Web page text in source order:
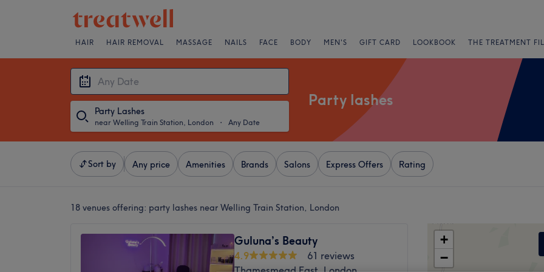
HAIR HAIR REMOVAL MASSAGE NAILS FACE BODY MEN'S GIFT CARD LOOKBOOK THE TREATMENT
Party Lashes
near Welling Train Station, London ・ Any Date
Party lashes
Sort by Any price Amenities Brands Salons Express Offers Rating
18 venues offering: party lashes near Welling Train Station, London
Guluna’s Beauty
4.9
61 reviews
+
−